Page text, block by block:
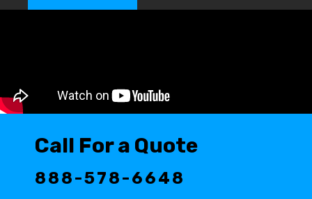
Call For a Quote
888-578-6648